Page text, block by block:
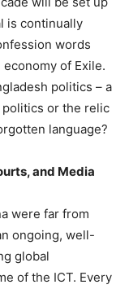
is continually
words
of Exile.
politics – a
or the relic
language?
and Media
were far from
ongoing, well-
global
of the ICT. Every